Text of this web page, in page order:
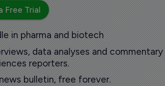
Free Trial
in pharma and biotech
data analyses and commentary
reporters.
bulletin, free forever.